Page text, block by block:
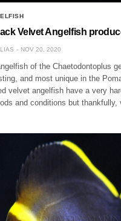
Velvet Angelfish
NOV 20, 2020
of the Chaetodontoplus
and most unique in the
velvet angelfish have a very
and conditions but thankfully,